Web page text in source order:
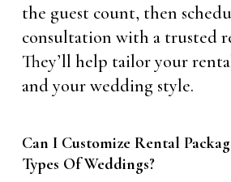
the guest count, then
consultation with a trusted
They’ll help tailor your
and your wedding style.
Can I Customize Rental
Types Of Weddings?